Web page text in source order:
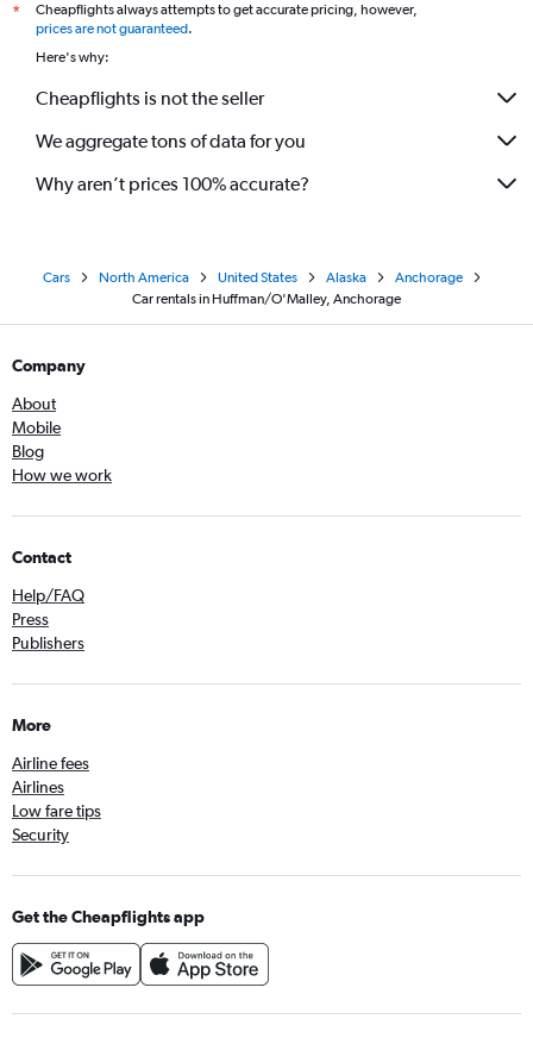
*
Cheapflights always attempts to get accurate pricing, however,
prices are not guaranteed.
Here's why:
Cheapflights is not the seller
We aggregate tons of data for you
Why aren’t prices 100% accurate?
Cars North America United States Alaska
Anchorage
Car rentals in Huffman/O'Malley, Anchorage
Company
About
Mobile
Blog
How we work
Contact
Help/FAQ
Press
Publishers
More
Airline fees
Airlines
Low fare tips
Security
Get the Cheapflights app